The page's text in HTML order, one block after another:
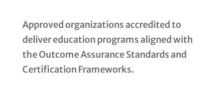
Approved organizations accredited to
deliver education programs aligned with
the Outcome Assurance Standards and
Certification Frameworks.